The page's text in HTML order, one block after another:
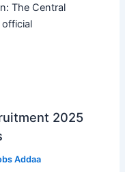
The Central
official
2025
Addaa